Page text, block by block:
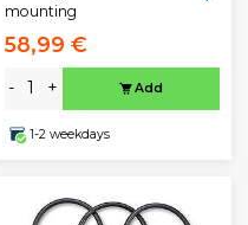
mounting
58,99 €
- + Add
1-2 weekdays